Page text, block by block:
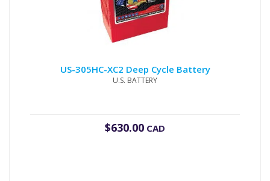
US-305HC-XC2 Deep Cycle Battery
U.S. BATTERY
$630.00 CAD